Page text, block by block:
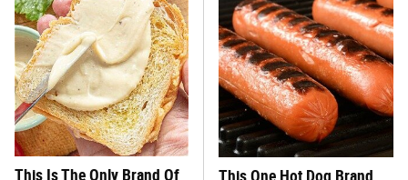
This Is The Only Brand Of
This One Hot Dog Brand